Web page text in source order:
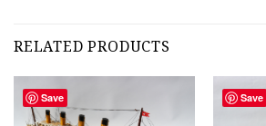
RELATED PRODUCTS
Save Save